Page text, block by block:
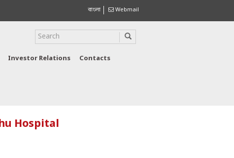
বাংলা Webmail
Investor Relations Contacts
Hospital